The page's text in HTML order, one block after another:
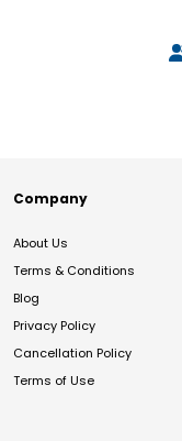
Company
About Us
Terms & Conditions
Blog
Privacy Policy
Cancellation Policy
Terms of Use